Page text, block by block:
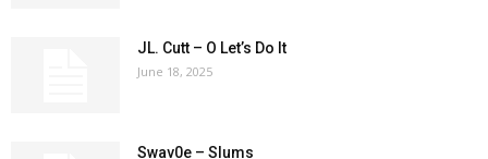
JL. Cutt – O Let’s Do It
June 18, 2025
Swav0e – Slums